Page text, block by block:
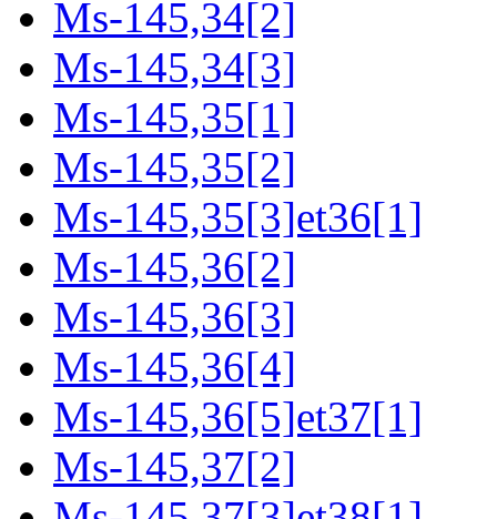
Ms-145,34[2]
Ms-145,34[3]
Ms-145,35[1]
Ms-145,35[2]
Ms-145,35[3]et36[1]
Ms-145,36[2]
Ms-145,36[3]
Ms-145,36[4]
Ms-145,36[5]et37[1]
Ms-145,37[2]